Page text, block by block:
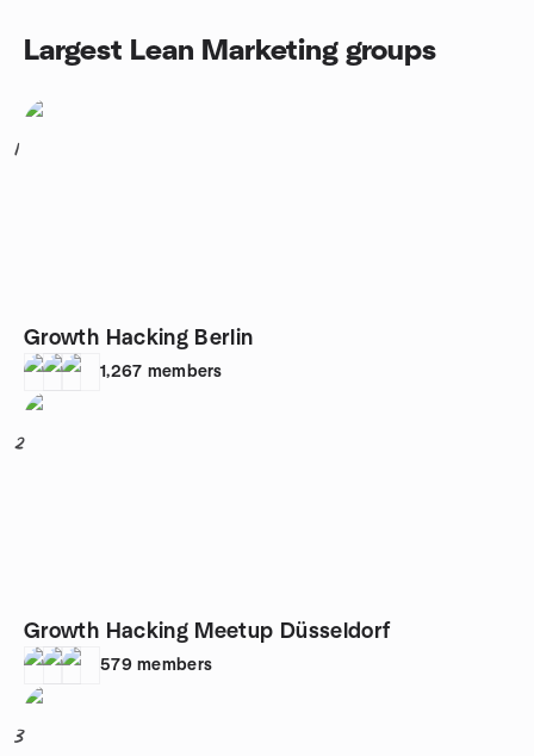
Largest Lean Marketing groups
1
Growth Hacking Berlin
1,267 members
2
Growth Hacking Meetup Düsseldorf
579 members
3